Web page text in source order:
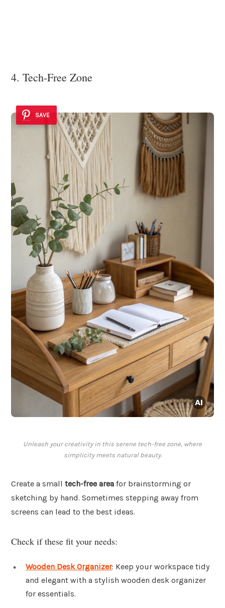
4. Tech-Free Zone
SAVE
Unleash your creativity in this serene tech-free zone, where
simplicity meets natural beauty.
Create a small tech-free area for brainstorming or
sketching by hand. Sometimes stepping away from
screens can lead to the best ideas.
Check if these fit your needs:
Wooden Desk Organizer: Keep your workspace tidy
and elegant with a stylish wooden desk organizer
for essentials.